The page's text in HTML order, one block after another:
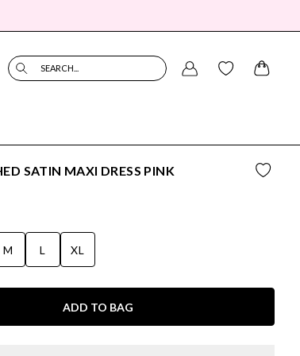
SEARCH...
SATIN MAXI DRESS PINK
M L XL
ADD TO BAG